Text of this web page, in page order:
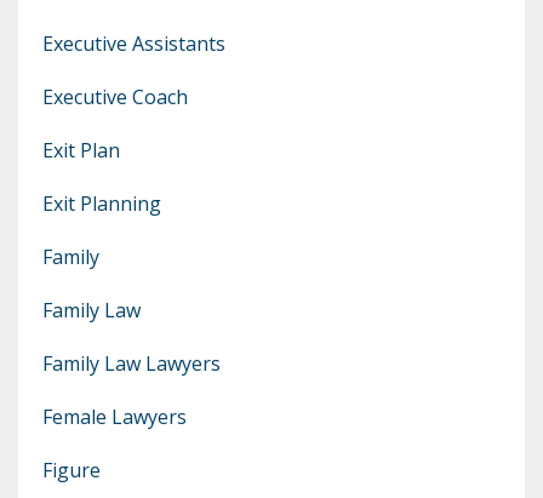
Executive Assistants
Executive Coach
Exit Plan
Exit Planning
Family
Family Law
Family Law Lawyers
Female Lawyers
Figure